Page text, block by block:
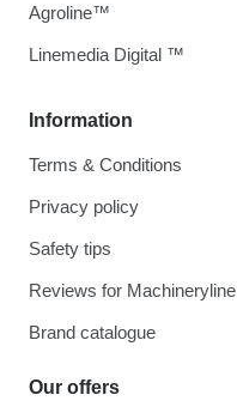
Information
Terms & Conditions
Privacy policy
Safety tips
Reviews for Machineryline
Brand catalogue
Our offers
Agroline™
Linemedia Digital ™